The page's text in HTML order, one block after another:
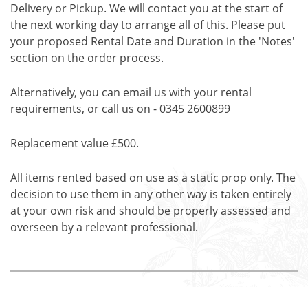
Delivery or Pickup. We will contact you at the start of
the next working day to arrange all of this. Please put
your proposed Rental Date and Duration in the 'Notes'
section on the order process.
Alternatively, you can email us with your rental
requirements, or call us on -0345 2600899
Replacement value £500.
All items rented based on use as a static prop only. The
decision to use them in any other way is taken entirely
at your own risk and should be properly assessed and
overseen by a relevant professional.